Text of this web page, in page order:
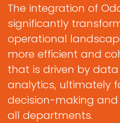
The integration of
significantly
operational
more efficient and
that is driven by
analytics, ultimately
decision-making
all departments.